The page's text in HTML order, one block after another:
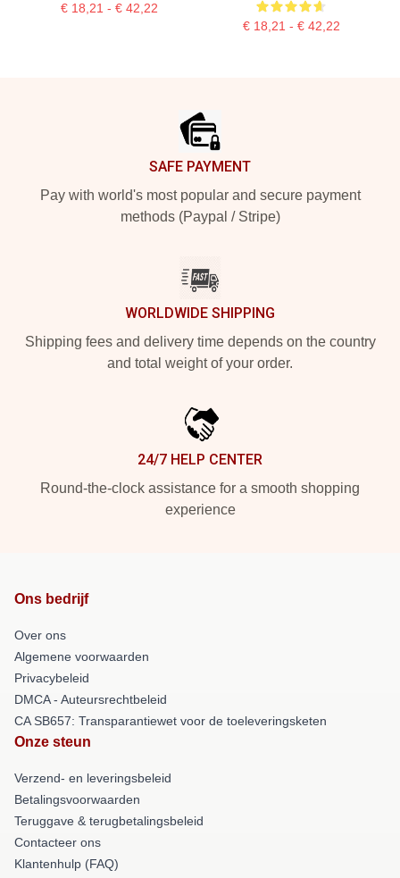
€ 18,21 - € 42,22
€ 18,21 - € 42,22
SAFE PAYMENT
Pay with world's most popular and secure payment
methods (Paypal / Stripe)
WORLDWIDE SHIPPING
Shipping fees and delivery time depends on the country
and total weight of your order.
24/7 HELP CENTER
Round-the-clock assistance for a smooth shopping
experience
Ons bedrijf
Over ons
Algemene voorwaarden
Privacybeleid
DMCA - Auteursrechtbeleid
CA SB657: Transparantiewet voor de toeleveringsketen
Onze steun
Verzend- en leveringsbeleid
Betalingsvoorwaarden
Teruggave & terugbetalingsbeleid
Contacteer ons
Klantenhulp (FAQ)